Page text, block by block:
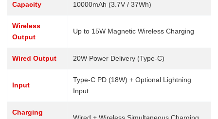
Capacity 10000mAh (3.7V / 37Wh)
Wireless
Output
Up to 15W Magnetic Wireless Charging
Wired Output 20W Power Delivery (Type-C)
Input
Type-C PD (18W) + Optional Lightning
Input
Charging